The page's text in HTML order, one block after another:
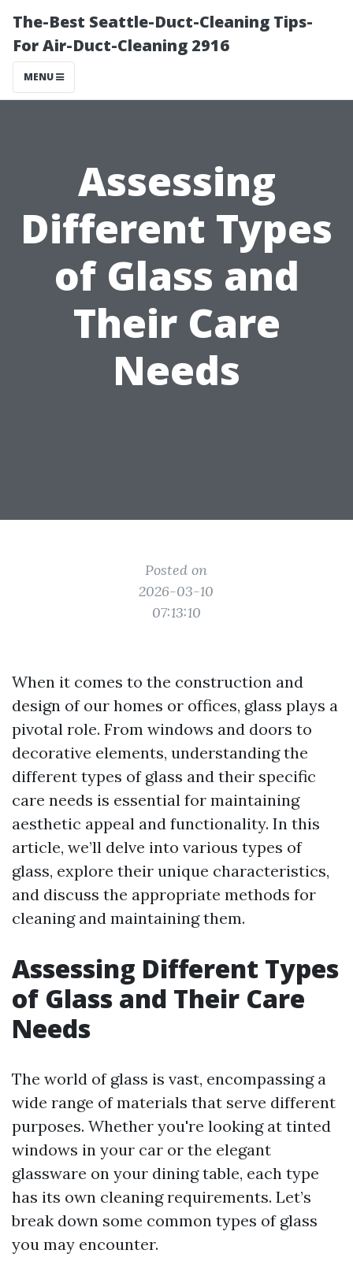
The-Best Seattle-Duct-Cleaning Tips-
For Air-Duct-Cleaning 2916
MENU
Assessing
Different Types
of Glass and
Their Care
Needs
Posted on
2026-03-10
07:13:10
When it comes to the construction and
design of our homes or offices, glass plays a
pivotal role. From windows and doors to
decorative elements, understanding the
different types of glass and their specific
care needs is essential for maintaining
aesthetic appeal and functionality. In this
article, we’ll delve into various types of
glass, explore their unique characteristics,
and discuss the appropriate methods for
cleaning and maintaining them.
Assessing Different Types
of Glass and Their Care
Needs
The world of glass is vast, encompassing a
wide range of materials that serve different
purposes. Whether you're looking at tinted
windows in your car or the elegant
glassware on your dining table, each type
has its own cleaning requirements. Let’s
break down some common types of glass
you may encounter.